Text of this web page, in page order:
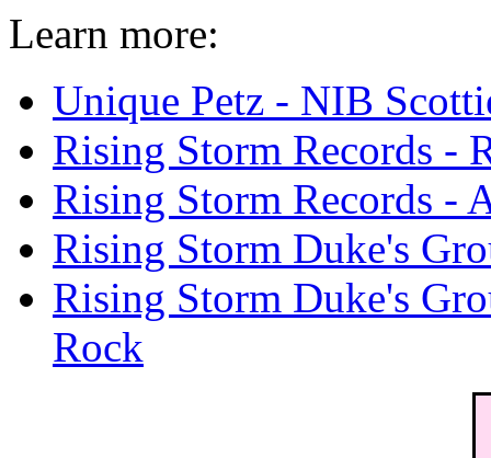
Learn more:
Unique Petz - NIB
Rising Storm Records -
Rising Storm Records -
Rising Storm Duke's
Rising Storm Duke's
Rock